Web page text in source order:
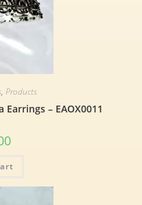
, Products
– EAOX0011